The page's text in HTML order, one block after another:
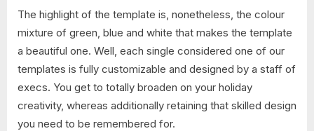
The highlight of the template is, nonetheless, the colour
mixture of green, blue and white that makes the template
a beautiful one. Well, each single considered one of our
templates is fully customizable and designed by a staff of
execs. You get to totally broaden on your holiday
creativity, whereas additionally retaining that skilled design
you need to be remembered for.